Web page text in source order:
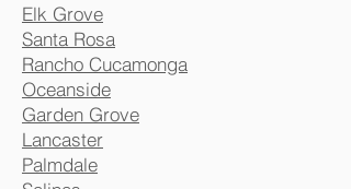
Elk Grove
Santa Rosa
Rancho Cucamonga
Oceanside
Garden Grove
Lancaster
Palmdale